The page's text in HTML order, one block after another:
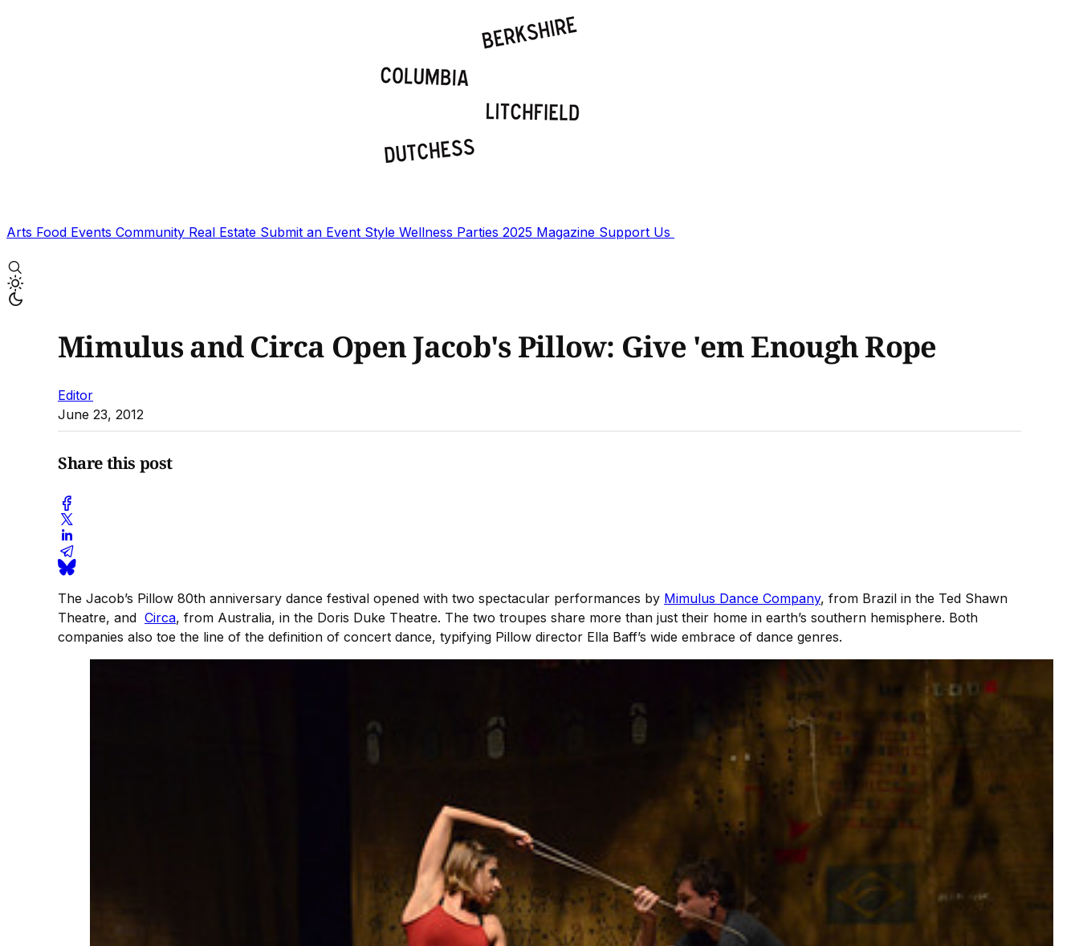
Arts Food Events Community Real Estate Submit an Event Style Wellness Parties 2025 Magazine Support Us
Mimulus and Circa Open Jacob's Pillow: Give 'em Enough Rope
Editor
June 23, 2012
Share this post
The Jacob’s Pillow 80th anniversary dance festival opened with two spectacular performances by Mimulus Dance Company, from Brazil in the Ted Shawn
Theatre, and Circa, from Australia, in the Doris Duke Theatre. The two troupes share more than just their home in earth’s southern hemisphere. Both
companies also toe the line of the definition of concert dance, typifying Pillow director Ella Baff’s wide embrace of dance genres.